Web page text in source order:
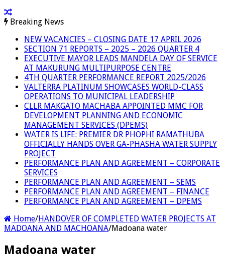
Breaking News
NEW VACANCIES – CLOSING DATE 17 APRIL 2026
SECTION 71 REPORTS – 2025 – 2026 QUARTER 4
EXECUTIVE MAYOR LEADS MANDELA DAY OF SERVICE
AT MAKURUNG MULTIPURPOSE CENTRE
4TH QUARTER PERFORMANCE REPORT 2025/2026
VALTERRA PLATINUM SHOWCASES WORLD-CLASS
OPERATIONS TO MUNICIPAL LEADERSHIP
CLLR MAKGATO MACHABA APPOINTED MMC FOR
DEVELOPMENT PLANNING AND ECONOMIC
MANAGEMENT SERVICES (DPEMS)
WATER IS LIFE: PREMIER DR PHOPHI RAMATHUBA
OFFICIALLY HANDS OVER GA-PHASHA WATER SUPPLY
PROJECT
PERFORMANCE PLAN AND AGREEMENT – CORPORATE
SERVICES
PERFORMANCE PLAN AND AGREEMENT – SEMS
PERFORMANCE PLAN AND AGREEMENT – FINANCE
PERFORMANCE PLAN AND AGREEMENT – DPEMS
Home/HANDOVER OF COMPLETED WATER PROJECTS AT
MADOANA AND MACHOANA/Madoana water
Madoana water